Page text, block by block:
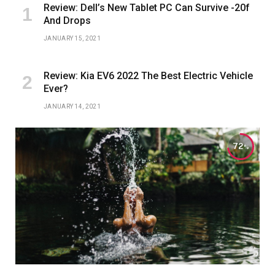
Review: Dell’s New Tablet PC Can Survive -20f
And Drops
JANUARY 15, 2021
Review: Kia EV6 2022 The Best Electric Vehicle
Ever?
JANUARY 14, 2021
72